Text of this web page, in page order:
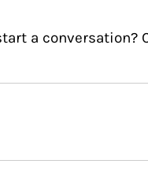
a conversation?